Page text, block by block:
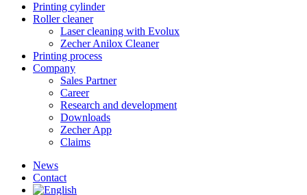
Printing cylinder
Roller cleaner
Laser cleaning with Evolux
Zecher Anilox Cleaner
Printing process
Company
Sales Partner
Career
Research and development
Downloads
Zecher App
Claims
News
Contact